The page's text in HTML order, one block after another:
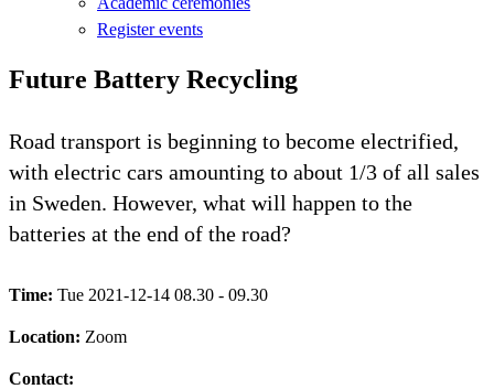
Register events
Future Battery Recycling
Road transport is beginning to become electrified,
with electric cars amounting to about 1/3 of all sales
in Sweden. However, what will happen to the
batteries at the end of the road?
Time: Tue 2021-12-14 08.30 - 09.30
Location: Zoom
Contact: